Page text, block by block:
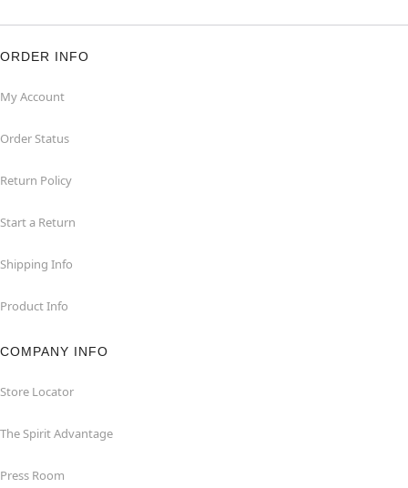
ORDER INFO
My Account
Order Status
Return Policy
Start a Return
Shipping Info
Product Info
COMPANY INFO
Store Locator
The Spirit Advantage
Press Room